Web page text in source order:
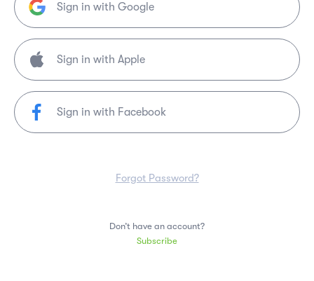
Sign in with Google
Sign in with Facebook
Forgot Password?
Don’t have an account?
Subscribe